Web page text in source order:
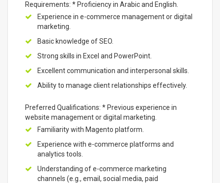
Requirements: * Proficiency in Arabic and English.
Experience in e-commerce management or digital
marketing.
Basic knowledge of SEO.
Strong skills in Excel and PowerPoint.
Excellent communication and interpersonal skills.
Ability to manage client relationships effectively.
Preferred Qualifications: * Previous experience in
website management or digital marketing.
Familiarity with Magento platform.
Experience with e-commerce platforms and
analytics tools.
Understanding of e-commerce marketing
channels (e.g., email, social media, paid